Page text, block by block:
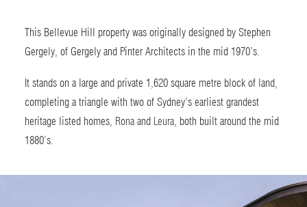
This Bellevue Hill property was originally designed by Stephen
Gergely, of Gergely and Pinter Architects in the mid 1970’s.
It stands on a large and private 1,620 square metre block of land,
completing a triangle with two of Sydney’s earliest grandest
heritage listed homes, Rona and Leura, both built around the mid
1880’s.